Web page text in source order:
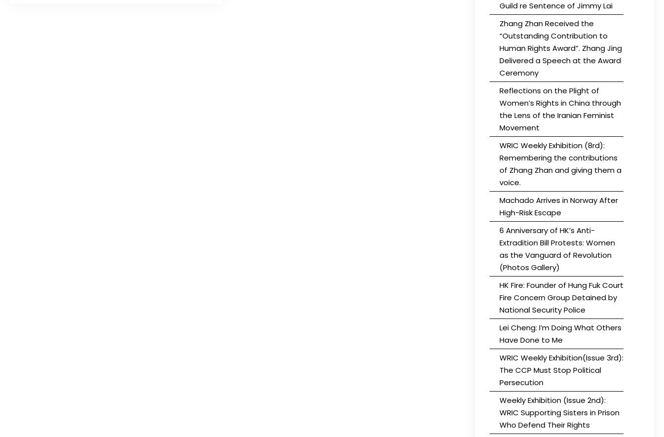
Guild re Sentence of Jimmy Lai
Zhang Zhan Received the
“Outstanding Contribution to
Human Rights Award”. Zhang Jing
Delivered a Speech at the Award
Ceremony
Reflections on the Plight of
Women’s Rights in China through
the Lens of the Iranian Feminist
Movement
WRIC Weekly Exhibition (8rd):
Remembering the contributions
of Zhang Zhan and giving them a
voice.
Machado Arrives in Norway After
High-Risk Escape
6 Anniversary of HK’s Anti-
Extradition Bill Protests: Women
as the Vanguard of Revolution
(Photos Gallery)
HK Fire: Founder of Hung Fuk Court
Fire Concern Group Detained by
National Security Police
Lei Cheng: I’m Doing What Others
Have Done to Me
WRIC Weekly Exhibition(Issue 3rd):
The CCP Must Stop Political
Persecution
Weekly Exhibition (Issue 2nd):
WRIC Supporting Sisters in Prison
Who Defend Their Rights